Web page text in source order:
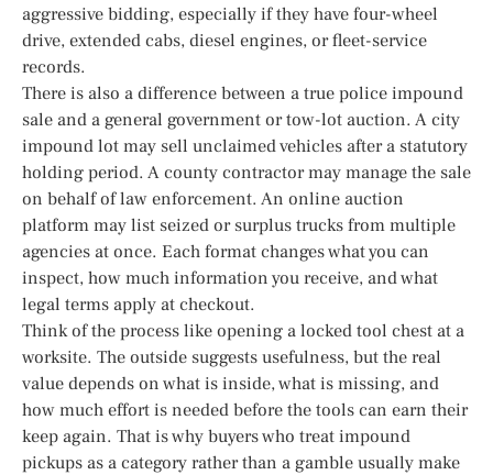
aggressive bidding, especially if they have four-wheel
drive, extended cabs, diesel engines, or fleet-service
records.
There is also a difference between a true police impound
sale and a general government or tow-lot auction. A city
impound lot may sell unclaimed vehicles after a statutory
holding period. A county contractor may manage the sale
on behalf of law enforcement. An online auction
platform may list seized or surplus trucks from multiple
agencies at once. Each format changes what you can
inspect, how much information you receive, and what
legal terms apply at checkout.
Think of the process like opening a locked tool chest at a
worksite. The outside suggests usefulness, but the real
value depends on what is inside, what is missing, and
how much effort is needed before the tools can earn their
keep again. That is why buyers who treat impound
pickups as a category rather than a gamble usually make